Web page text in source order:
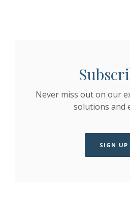
Never miss out on our
solutions and
SIGN UP